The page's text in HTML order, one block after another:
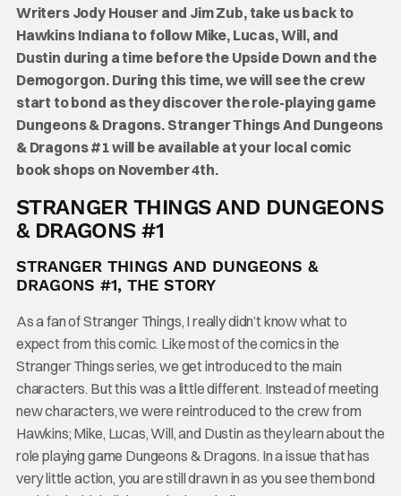
Writers Jody Houser and Jim Zub, take us back to
Hawkins Indiana to follow Mike, Lucas, Will, and
Dustin during a time before the Upside Down and the
Demogorgon. During this time, we will see the crew
start to bond as they discover the role-playing game
Dungeons & Dragons. Stranger Things And Dungeons
& Dragons #1 will be available at your local comic
book shops on November 4th.
STRANGER THINGS AND DUNGEONS
& DRAGONS #1
STRANGER THINGS AND DUNGEONS &
DRAGONS #1, THE STORY
As a fan of Stranger Things, I really didn’t know what to
expect from this comic. Like most of the comics in the
Stranger Things series, we get introduced to the main
characters. But this was a little different. Instead of meeting
new characters, we were reintroduced to the crew from
Hawkins; Mike, Lucas, Will, and Dustin as they learn about the
role playing game Dungeons & Dragons. In a issue that has
very little action, you are still drawn in as you see them bond